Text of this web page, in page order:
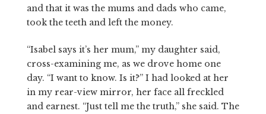
and that it was the mums and dads who came,
took the teeth and left the money.
“Isabel says it’s her mum,” my daughter said,
cross-examining me, as we drove home one
day. “I want to know. Is it?” I had looked at her
in my rear-view mirror, her face all freckled
and earnest. “Just tell me the truth,” she said. The